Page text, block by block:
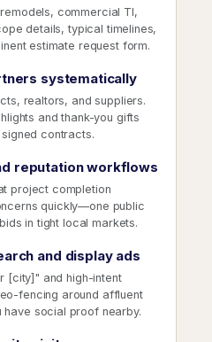
commercial TI,
details, typical timelines,
estimate request form.
systematically
realtors, and suppliers.
and thank-you gifts
contracts.
reputation workflows
project completion
quickly—one public
in tight local markets.
and display ads
[city]" and high-intent
fencing around affluent
have social proof nearby.